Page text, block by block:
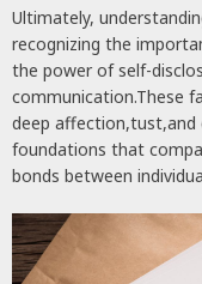
Ultimately,
recognizing the
the power of self-
communication.These
deep affection,tust,and
foundations that
bonds between